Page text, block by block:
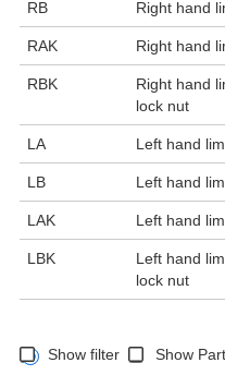
RB Right hand
RAK Right hand
RBK
Right hand
lock nut
LA Left hand
LB Left hand
LAK Left hand
LBK
Left hand
lock nut
Show filter Show